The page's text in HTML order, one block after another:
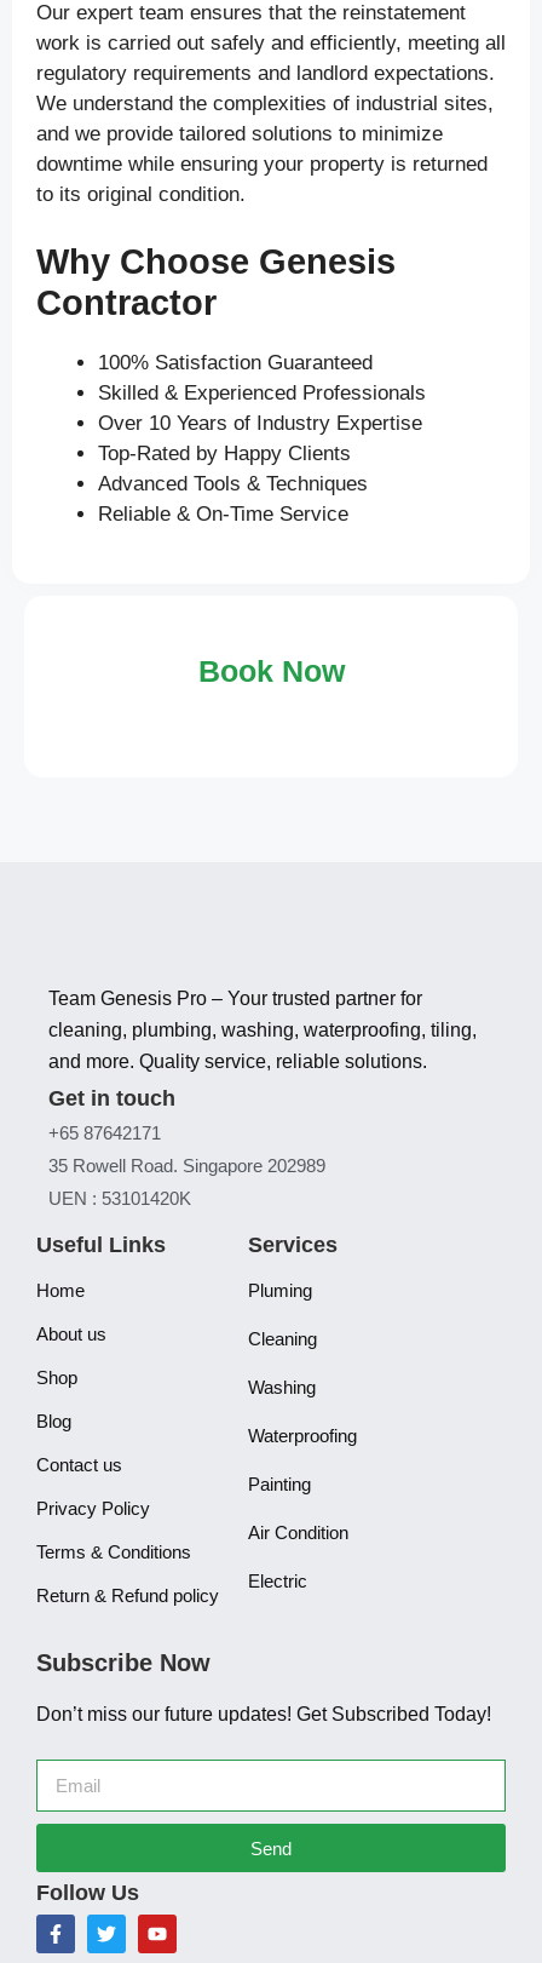
Our expert team ensures that the reinstatement
work is carried out safely and efficiently, meeting all
regulatory requirements and landlord expectations.
We understand the complexities of industrial sites,
and we provide tailored solutions to minimize
downtime while ensuring your property is returned
to its original condition.
Why Choose Genesis
Contractor
100% Satisfaction Guaranteed
Skilled & Experienced Professionals
Over 10 Years of Industry Expertise
Top-Rated by Happy Clients
Advanced Tools & Techniques
Reliable & On-Time Service
Book Now
Team Genesis Pro – Your trusted partner for
cleaning, plumbing, washing, waterproofing, tiling,
and more. Quality service, reliable solutions.
Get in touch
+65 87642171
35 Rowell Road. Singapore 202989
UEN : 53101420K
Useful Links
Home
About us
Shop
Blog
Contact us
Privacy Policy
Terms & Conditions
Return & Refund policy
Services
Pluming
Cleaning
Washing
Waterproofing
Painting
Air Condition
Electric
Subscribe Now
Don’t miss our future updates! Get Subscribed Today!
Send
Follow Us